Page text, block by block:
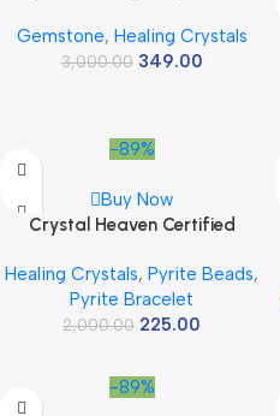
Manifestation, Meditation and
Reiki Healing
Gemstone, Healing Crystals
3,000.00 349.00
-89%
Buy Now
Crystal Heaven Certified
Crystal Pyramid for Positive
Energy, Vastu, Reiki and
Chakra Healing
Healing Crystals, Pyrite Beads,
Pyrite Bracelet
2,000.00 225.00
-89%